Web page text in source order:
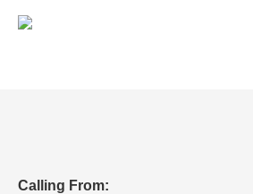
Calling From: